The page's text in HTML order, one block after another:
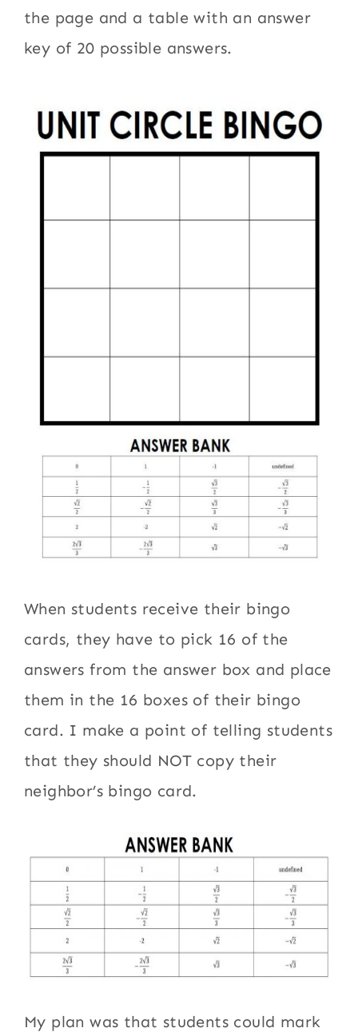
the page and a table with an answer
key of 20 possible answers.
When students receive their bingo
cards, they have to pick 16 of the
answers from the answer box and place
them in the 16 boxes of their bingo
card. I make a point of telling students
that they should NOT copy their
neighbor’s bingo card.
My plan was that students could mark